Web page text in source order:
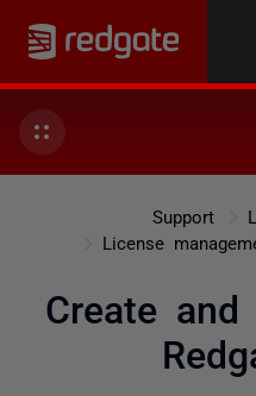
Support
License
Create and